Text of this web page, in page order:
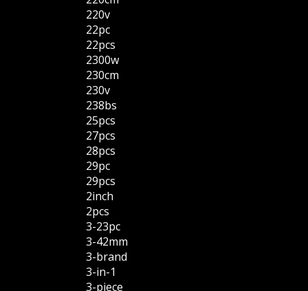
220v
22pc
22pcs
2300w
230cm
230v
238bs
25pcs
27pcs
28pcs
29pc
29pcs
2inch
2pcs
3-23pc
3-42mm
3-brand
3-in-1
3-piece